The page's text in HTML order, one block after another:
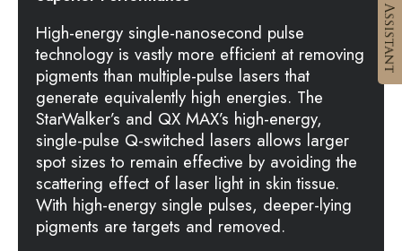
High-energy single-nanosecond pulse
technology is vastly more efficient at removing
pigments than multiple-pulse lasers that
generate equivalently high energies. The
StarWalker’s and QX MAX’s high-energy,
single-pulse Q-switched lasers allows larger
spot sizes to remain effective by avoiding the
scattering effect of laser light in skin tissue.
With high-energy single pulses, deeper-lying
pigments are targets and removed.